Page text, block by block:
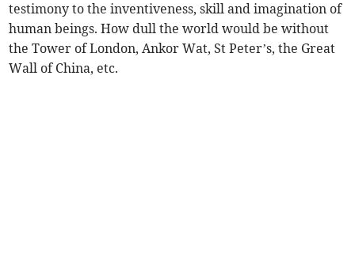
testimony to the inventiveness, skill and imagination of
human beings. How dull the world would be without
the Tower of London, Ankor Wat, St Peter’s, the Great
Wall of China, etc.